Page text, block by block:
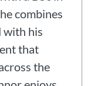
combines
with his
that
the